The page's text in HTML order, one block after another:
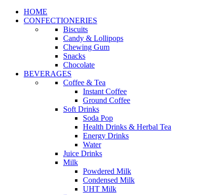
HOME
CONFECTIONERIES
Biscuits
Candy & Lollipops
Chewing Gum
Snacks
Chocolate
BEVERAGES
Coffee & Tea
Instant Coffee
Ground Coffee
Soft Drinks
Soda Pop
Health Drinks & Herbal Tea
Energy Drinks
Water
Juice Drinks
Milk
Powdered Milk
Condensed Milk
UHT Milk